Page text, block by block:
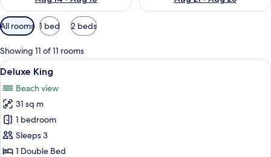
Available
filters
for
rooms
All rooms 1 bed 2 beds
Showing 11 of 11 rooms
View
all
photos
for
Deluxe
King
A hotel room with a bed, a sofa, a
7
Deluxe King
Beach view
31 sq m
1 bedroom
Sleeps 3
1 Double Bed